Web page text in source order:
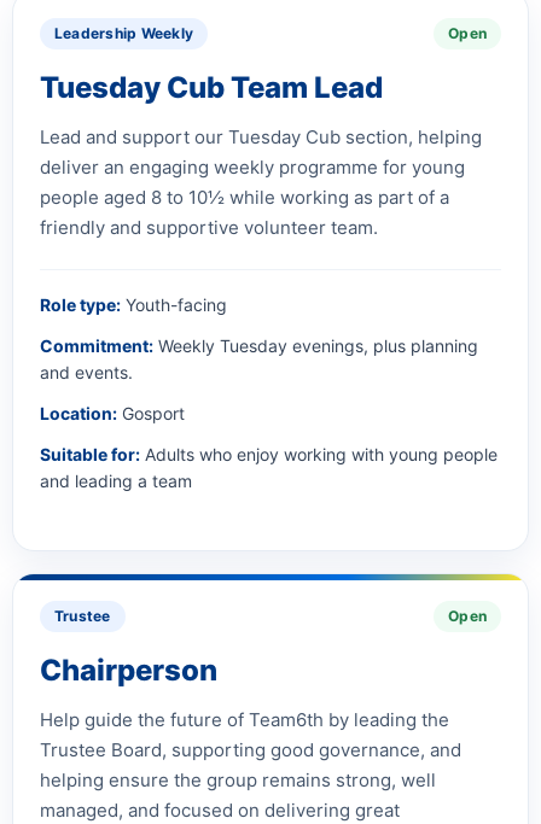
Leadership Weekly Open
Tuesday Cub Team Lead
Lead and support our Tuesday Cub section, helping
deliver an engaging weekly programme for young
people aged 8 to 10½ while working as part of a
friendly and supportive volunteer team.
Role type: Youth-facing
Commitment: Weekly Tuesday evenings, plus planning
and events.
Location: Gosport
Suitable for: Adults who enjoy working with young people
and leading a team
Trustee Open
Chairperson
Help guide the future of Team6th by leading the
Trustee Board, supporting good governance, and
helping ensure the group remains strong, well
managed, and focused on delivering great